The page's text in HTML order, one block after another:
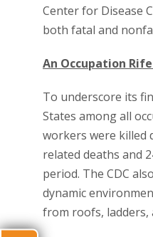
Center for Disease
both fatal and
An Occupation
To underscore its
States among all
workers were killed
related deaths and
period. The CDC
dynamic
from roofs,